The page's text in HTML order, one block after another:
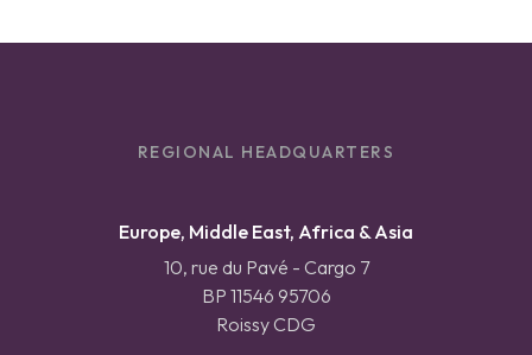
REGIONAL HEADQUARTERS
Europe, Middle East, Africa & Asia
10, rue du Pavé - Cargo 7
BP 11546 95706
Roissy CDG